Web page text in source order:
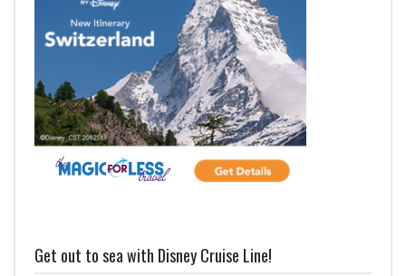
Get out to sea with Disney Cruise Line!